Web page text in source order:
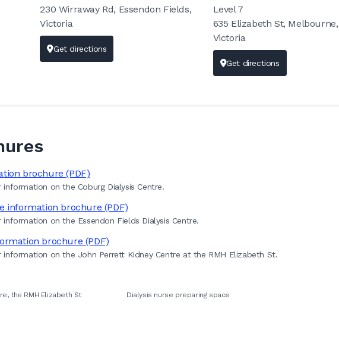
230 Wirraway Rd, Essendon Fields,
Victoria
Get directions
Level 7
635 Elizabeth St, Melbourne,
Victoria
Get directions
brochure (PDF)
on the Coburg Dialysis Centre.
information brochure (PDF)
on the Essendon Fields Dialysis Centre.
brochure (PDF)
on the John Perrett Kidney Centre at the RMH Elizabeth St.
the RMH Elizabeth St Dialysis nurse preparing space